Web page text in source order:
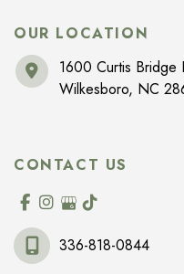
OUR LOCATION
1600 Curtis Bridge
Wilkesboro, NC
CONTACT US
336-818-0844